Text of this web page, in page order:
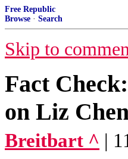
Free Republic
Browse · Search
Skip to
Fact
on Liz
Breitbart ^ |